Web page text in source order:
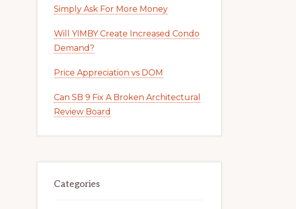
Simply Ask For More Money
Will YIMBY Create Increased Condo
Demand?
Price Appreciation vs DOM
Can SB 9 Fix A Broken Architectural
Review Board
Categories